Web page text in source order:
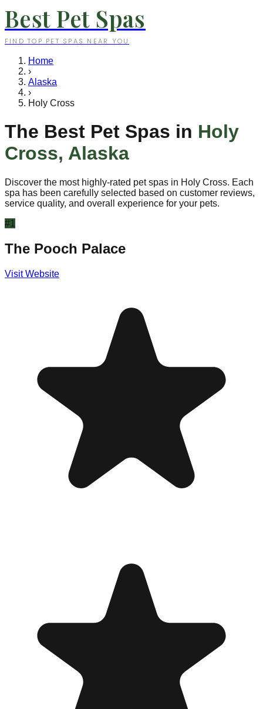
Best Pet Spas
FIND TOP PET SPAS NEAR YOU
Home
›
Alaska
›
Holy Cross
The Best Pet Spas in Holy
Cross, Alaska
Discover the most highly-rated pet spas in Holy Cross. Each
spa has been carefully selected based on customer reviews,
service quality, and overall experience for your pets.
#1
The Pooch Palace
Visit Website